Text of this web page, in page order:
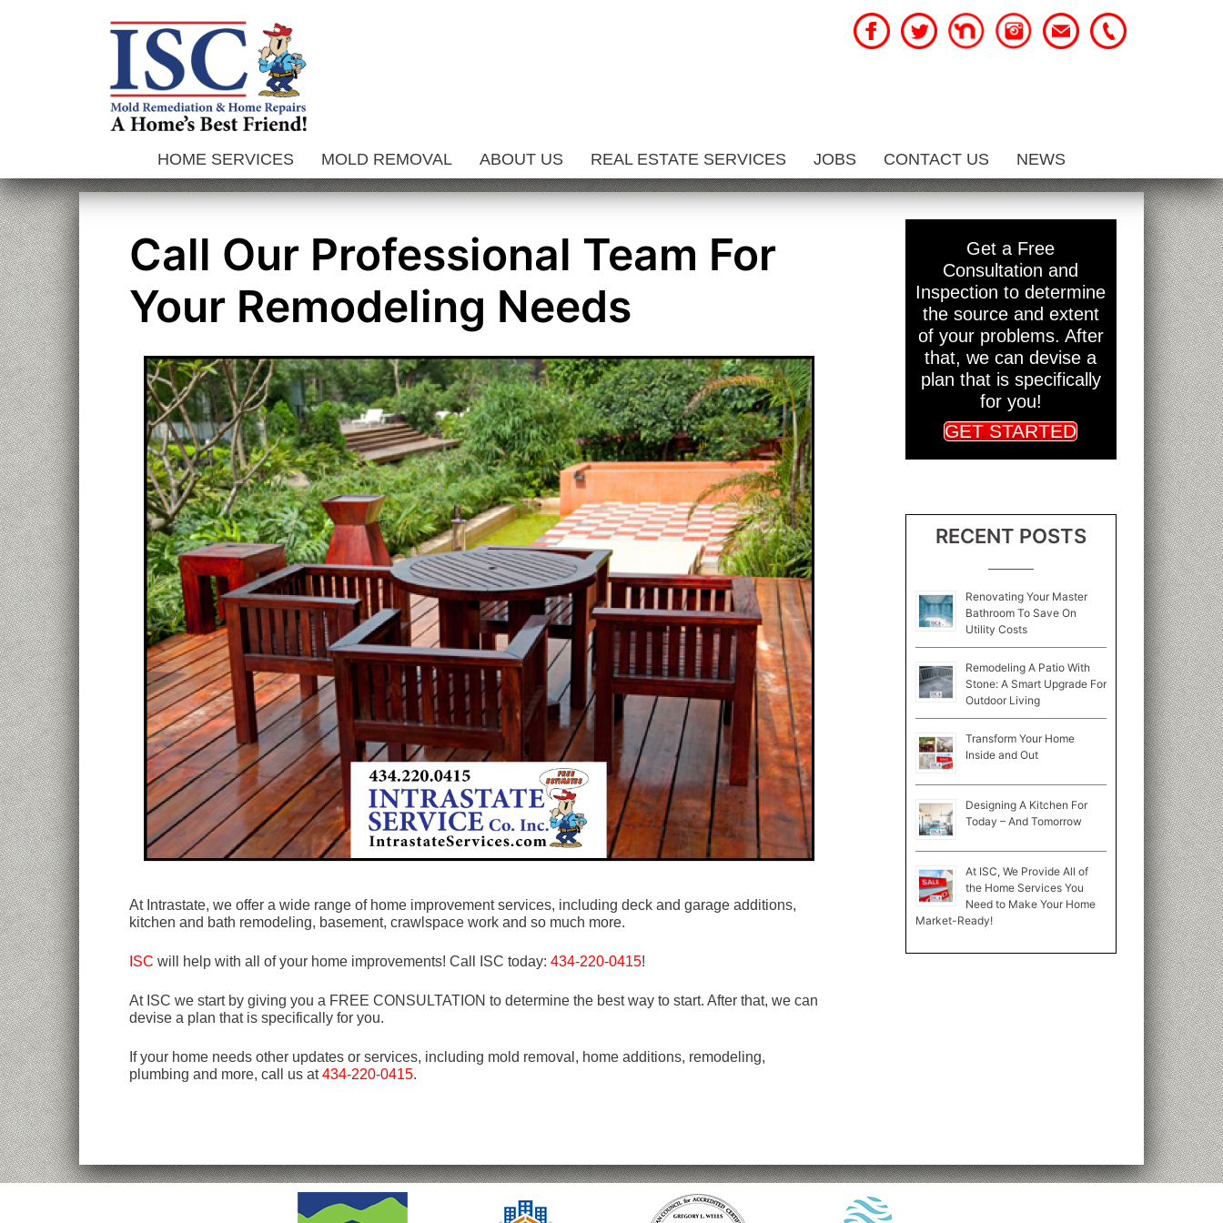
HOME SERVICES MOLD REMOVAL ABOUT US REAL ESTATE SERVICES JOBS CONTACT US NEWS
Call Our Professional Team For
Your Remodeling Needs
At Intrastate, we offer a wide range of home improvement services, including deck and garage additions,
kitchen and bath remodeling, basement, crawlspace work and so much more.
ISC will help with all of your home improvements! Call ISC today: 434-220-0415!
At ISC we start by giving you a FREE CONSULTATION to determine the best way to start. After that, we can
devise a plan that is specifically for you.
If your home needs other updates or services, including mold removal, home additions, remodeling,
plumbing and more, call us at434-220-0415.
Get a Free
Consultation and
Inspection to determine
the source and extent
of your problems. After
that, we can devise a
plan that is specifically
for you!
GET STARTED
RECENT POSTS
Renovating Your Master
Bathroom To Save On
Utility Costs
Remodeling A Patio With
Stone: A Smart Upgrade For
Outdoor Living
Transform Your Home
Inside and Out
Designing A Kitchen For
Today – And Tomorrow
At ISC, We Provide All of
the Home Services You
Need to Make Your Home
Market-Ready!